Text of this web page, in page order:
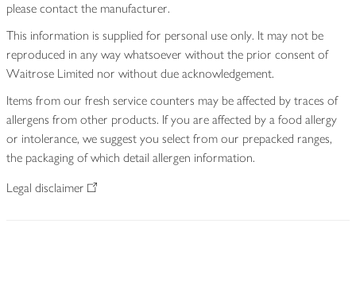
please contact the manufacturer.
This information is supplied for personal use only. It may not be
reproduced in any way whatsoever without the prior consent of
Waitrose Limited nor without due acknowledgement.
Items from our fresh service counters may be affected by traces of
allergens from other products. If you are affected by a food allergy
or intolerance, we suggest you select from our prepacked ranges,
the packaging of which detail allergen information.
Legal disclaimer